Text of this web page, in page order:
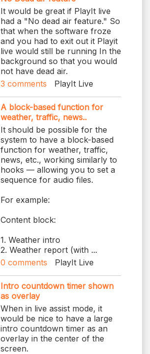
It would be great if PlayIt live
had a "No dead air feature." So
that when the software froze
and you had to exit out it Playit
live would still be running In the
background so that you would
3 comments PlayIt Live
A block-based function for
weather, traffic, news..
It should be possible for the
system to have a block-based
function for weather, traffic,
news, etc., working similarly to
hooks — allowing you to set a
sequence for audio files.
For example:
Content block:
1. Weather intro
2. Weather report (with ...
0 comments PlayIt Live
Intro countdown timer shown
as overlay
When in live assist mode, it
would be nice to have a large
intro countdown timer as an
overlay in the center of the
screen.